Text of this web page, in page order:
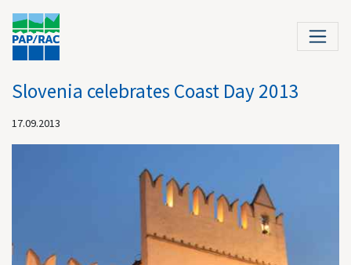
Slovenia celebrates Coast Day 2013
17.09.2013